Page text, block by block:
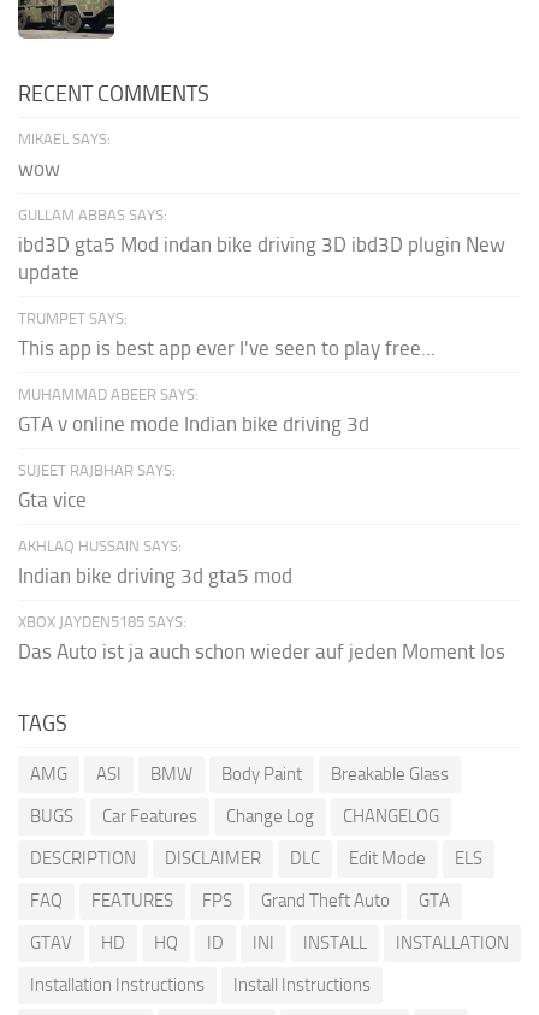
RECENT COMMENTS
MIKAEL SAYS:
wow
GULLAM ABBAS SAYS:
ibd3D gta5 Mod indan bike driving 3D ibd3D plugin New
update
TRUMPET SAYS:
This app is best app ever I've seen to play free...
MUHAMMAD ABEER SAYS:
GTA v online mode Indian bike driving 3d
SUJEET RAJBHAR SAYS:
Gta vice
AKHLAQ HUSSAIN SAYS:
Indian bike driving 3d gta5 mod
XBOX JAYDEN5185 SAYS:
Das Auto ist ja auch schon wieder auf jeden Moment los
TAGS
AMG ASI BMW Body Paint
Breakable Glass
BUGS
Car Features Change Log
CHANGELOG
DESCRIPTION
DISCLAIMER DLC Edit Mode
ELS
FAQ
FEATURES FPS Grand Theft Auto
GTA
GTAV
HD HQ ID INI INSTALL
INSTALLATION
Installation Instructions
Install Instructions